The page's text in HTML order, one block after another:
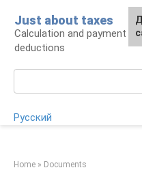
content
Just about taxes
Calculation and payment
deductions
Русский
Home » Documents